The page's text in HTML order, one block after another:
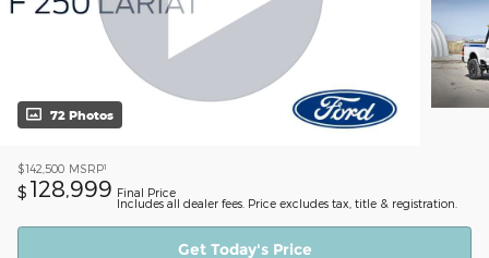
72 Photos
$142,500 MSRP1
$ 128,999 Final Price
Includes all dealer fees. Price excludes tax, title & registration.
Get Today's Price